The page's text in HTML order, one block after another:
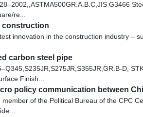
G3466
re...
construction
innovation in the construction industry –
carbon steel pipe
D,
Finish...
policy communication between
member of the Political Bureau of the CPC